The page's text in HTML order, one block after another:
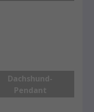
Dachshund-
Pendant